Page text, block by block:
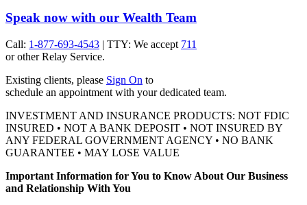
Speak now with our Wealth Team
Call: 1-877-693-4543 | TTY: We accept 711
or otherRelay Service.
Existing clients, please Sign On to
schedule an appointment with yourdedicated team.
INVESTMENT AND INSURANCE PRODUCTS: NOT FDIC
INSURED • NOT A BANK DEPOSIT • NOT INSURED BY
ANY FEDERAL GOVERNMENT AGENCY • NO BANK
GUARANTEE • MAY LOSE VALUE
Important Information for You to Know About Our Business
and Relationship With You